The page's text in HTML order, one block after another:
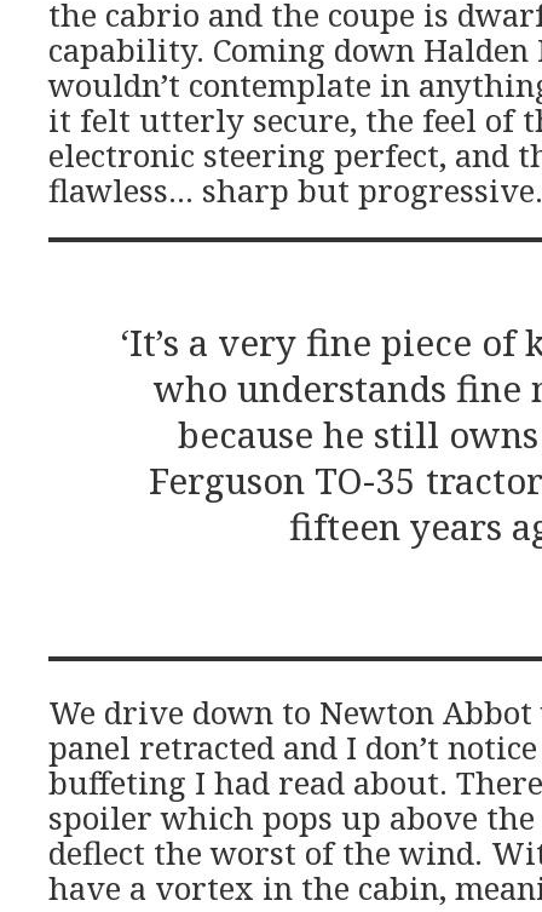
the cabrio and the coupe is
capability. Coming down
wouldn’t contemplate in
it felt utterly secure, the feel of
electronic steering perfect, and
flawless… sharp but progressive.
‘It’s a very fine piece of
who understands fine
because he still
Ferguson TO-35
fifteen years
We drive down to Newton
panel retracted and I don’t
buffeting I had read about.
spoiler which pops up above
deflect the worst of the wind.
have a vortex in the cabin,